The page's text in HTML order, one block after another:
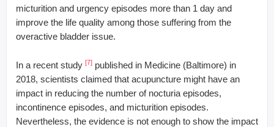
micturition and urgency episodes more than 1 day and
improve the life quality among those suffering from the
overactive bladder issue.
In a recent study [7] published in Medicine (Baltimore) in
2018, scientists claimed that acupuncture might have an
impact in reducing the number of nocturia episodes,
incontinence episodes, and micturition episodes.
Nevertheless, the evidence is not enough to show the impact